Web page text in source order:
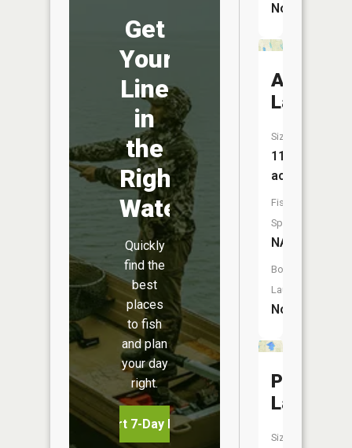
Get
Your
Line
in
the
Right
Water
Quickly
find the
best
places
to fish
and plan
your day
right.
Start 7-Day Free Trial
No
Als
Lake
Size:
11
acres
Fish
Species:
NA
Boat
Launch:
No
Powell
Lake
Size: